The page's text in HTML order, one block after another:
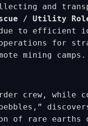
and
/ Utility
to efficient
for
mining camps.
crew, while
of rare earths